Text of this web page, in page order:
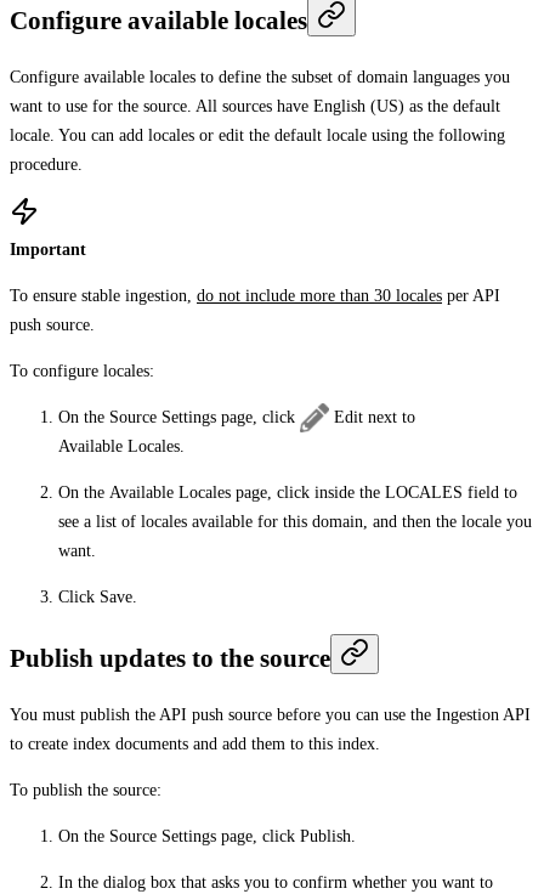
Configure available locales
Configure available locales to define the subset of domain languages you
want to use for the source. All sources have English (US) as the default
locale. You can add locales or edit the default locale using the following
procedure.
Important
To ensure stable ingestion, do not include more than 30 locales per API
push source.
To configure locales:
On the Source Settings page, click Edit next to
Available Locales.
On the Available Locales page, click inside the LOCALES field to
see a list of locales available for this domain, and then the locale you
want.
Click Save.
Publish updates to the source
You must publish the API push source before you can use the Ingestion API
to create index documents and add them to this index.
To publish the source:
On the Source Settings page, click Publish.
In the dialog box that asks you to confirm whether you want to